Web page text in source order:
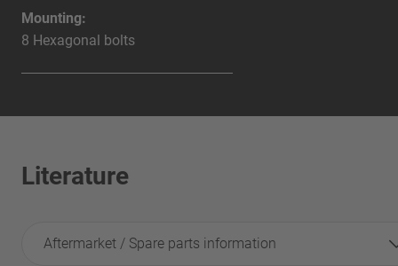
Mounting:
8 Hexagonal bolts
Literature
Aftermarket / Spare parts information